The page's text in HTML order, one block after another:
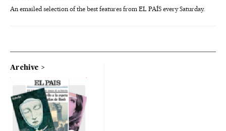
An emailed selection of the best features from EL PAÍS every Saturday.
Archive